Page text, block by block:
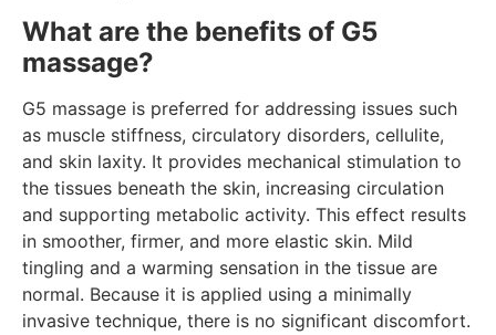
What are the benefits of G5
massage?
G5 massage is preferred for addressing issues such
as muscle stiffness, circulatory disorders, cellulite,
and skin laxity. It provides mechanical stimulation to
the tissues beneath the skin, increasing circulation
and supporting metabolic activity. This effect results
in smoother, firmer, and more elastic skin. Mild
tingling and a warming sensation in the tissue are
normal. Because it is applied using a minimally
invasive technique, there is no significant discomfort.